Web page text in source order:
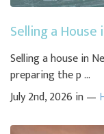
Selling a House
Selling a house in
preparing the p ...
July 2nd, 2026 in —